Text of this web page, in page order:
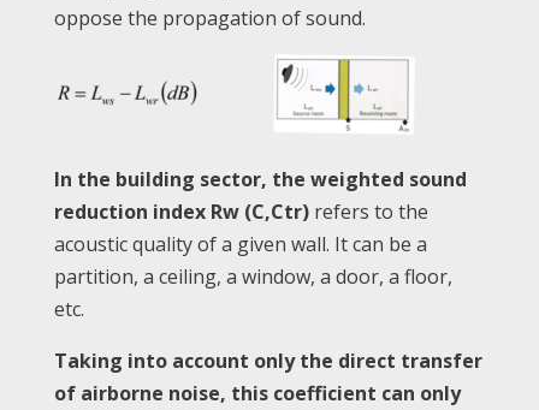
oppose the propagation of sound.
In the building sector, the weighted sound
reduction index Rw (C,Ctr)refers to the
acoustic quality of a given wall. It can be a
partition, a ceiling, a window, a door, a floor,
etc.
Taking into account only the direct transfer
of airborne noise, this coefficient can only